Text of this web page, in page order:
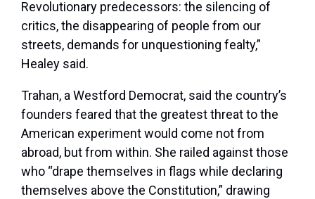
Revolutionary predecessors: the silencing of
critics, the disappearing of people from our
streets, demands for unquestioning fealty,”
Healey said.
Trahan, a Westford Democrat, said the country’s
founders feared that the greatest threat to the
American experiment would come not from
abroad, but from within. She railed against those
who “drape themselves in flags while declaring
themselves above the Constitution,” drawing